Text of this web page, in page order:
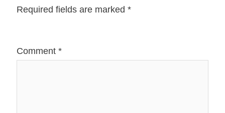
Required fields are marked*
Comment*